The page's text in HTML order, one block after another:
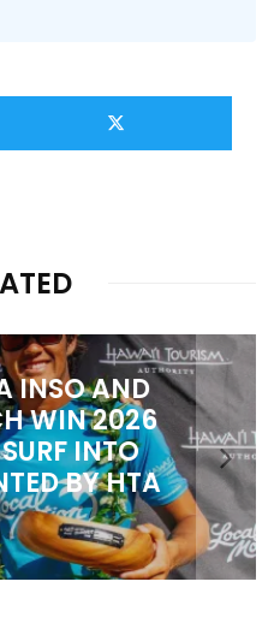
INSO AND
WIN 2026
INTO
BY HTA